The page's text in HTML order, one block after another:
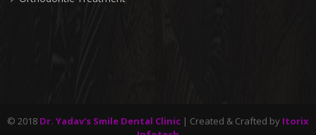
© 2018 Dr. Yadav's Smile Dental Clinic | Created & Crafted by Itorix